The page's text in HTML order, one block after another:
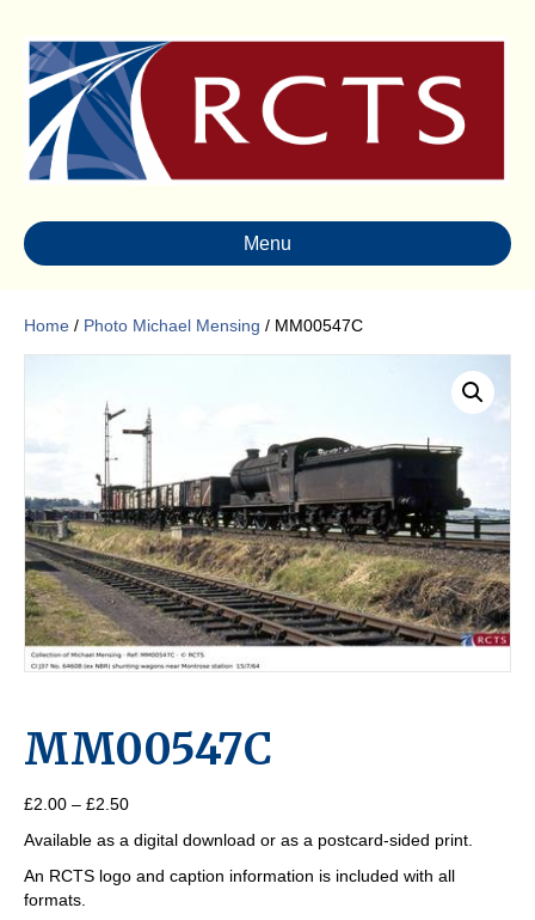
Menu
Home / Photo Michael Mensing / MM00547C
MM00547C
£2.00 – £2.50Price
£2.00
through
Available as a digital download or as a postcard-sided print.
An RCTS logo and caption information is included with all
formats.